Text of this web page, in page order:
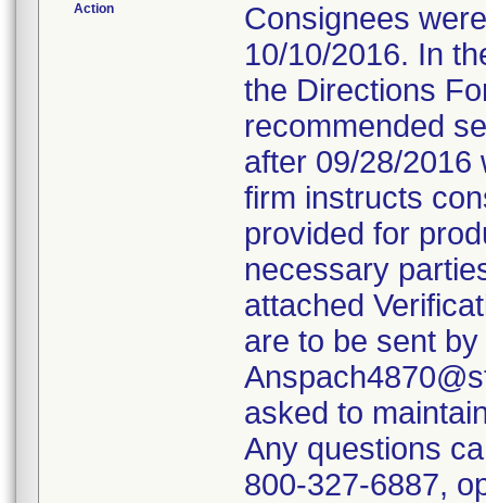
Action
Consignees
10/10/2016. In
the Directions
recommended
after 09/28/2016
firm instructs
provided for
necessary
attached
are to be sent
asked to
Any questions
800-327-6887,